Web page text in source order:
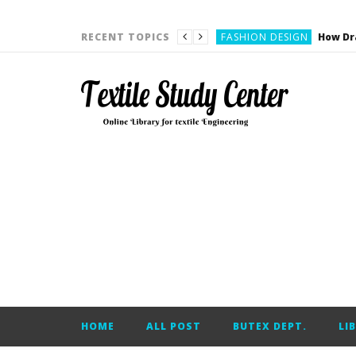
RECENT TOPICS FASHION DESIGN
CARDING
YARN ENGINEERING
HOME
ALL POST BUTEX DEPT.